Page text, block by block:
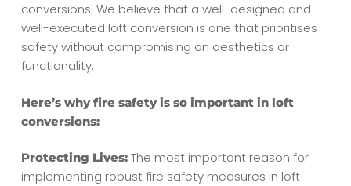
conversions. We believe that a well-designed and
well-executed loft conversion is one that prioritises
safety without compromising on aesthetics or
functionality.
Here’s why fire safety is so important in loft
conversions:
Protecting Lives:The most important reason for
implementing robust fire safety measures in loft